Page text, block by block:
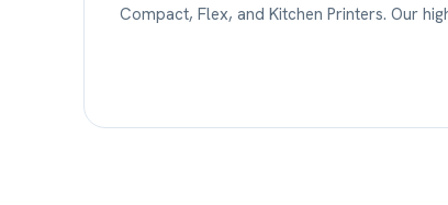
Compact, Flex, and Kitchen Printers. Our